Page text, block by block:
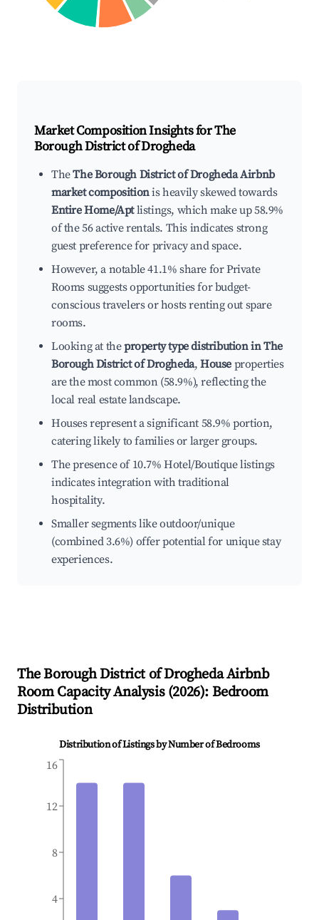
Market Composition Insights forThe
Borough District of Drogheda
TheThe Borough District of Drogheda Airbnb
market compositionis heavily skewed towards
Entire Home/Aptlistings, which make up 58.9%
of the 56 active rentals. This indicates strong
guest preference for privacy and space.
However, a notable 41.1% share for Private
Rooms suggests opportunities for budget-
conscious travelers or hosts renting out spare
rooms.
Looking at theproperty type distribution in The
Borough District of Drogheda,House properties
are the most common (58.9%), reflecting the
local real estate landscape.
Houses represent a significant 58.9% portion,
catering likely to families or larger groups.
The presence of 10.7% Hotel/Boutique listings
indicates integration with traditional
hospitality.
Smaller segments like outdoor/unique
(combined 3.6%) offer potential for unique stay
experiences.
The Borough District of DroghedaAirbnb
Room Capacity Analysis (2026): Bedroom
Distribution
Distribution of Listings by Number of Bedrooms
4
8
12
16